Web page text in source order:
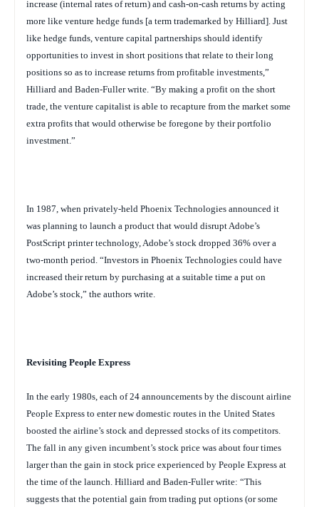
increase (internal rates of return) and cash-on-cash returns by acting
more like venture hedge funds [a term trademarked by Hilliard]. Just
like hedge funds, venture capital partnerships should identify
opportunities to invest in short positions that relate to their long
positions so as to increase returns from profitable investments,”
Hilliard and Baden-Fuller write. “By making a profit on the short
trade, the venture capitalist is able to recapture from the market some
extra profits that would otherwise be foregone by their portfolio
investment.”
In 1987, when privately-held Phoenix Technologies announced it
was planning to launch a product that would disrupt Adobe’s
PostScript printer technology, Adobe’s stock dropped 36% over a
two-month period. “Investors in Phoenix Technologies could have
increased their return by purchasing at a suitable time a put on
Adobe’s stock,” the authors write.
Revisiting People Express
In the early 1980s, each of 24 announcements by the discount airline
People Express to enter new domestic routes in the United States
boosted the airline’s stock and depressed stocks of its competitors.
The fall in any given incumbent’s stock price was about four times
larger than the gain in stock price experienced by People Express at
the time of the launch. Hilliard and Baden-Fuller write: “This
suggests that the potential gain from trading put options (or some